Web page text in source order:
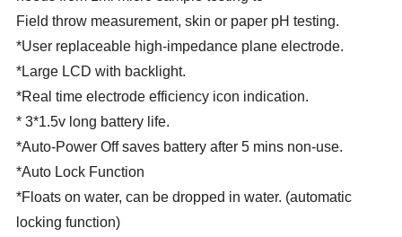
Field throw measurement, skin or paper pH testing.
*User replaceable high-impedance plane electrode.
*Large LCD with backlight.
*Real time electrode efficiency icon indication.
* 3*1.5v long battery life.
*Auto-Power Off saves battery after 5 mins non-use.
*Auto Lock Function
*Floats on water, can be dropped in water. (automatic
locking function)